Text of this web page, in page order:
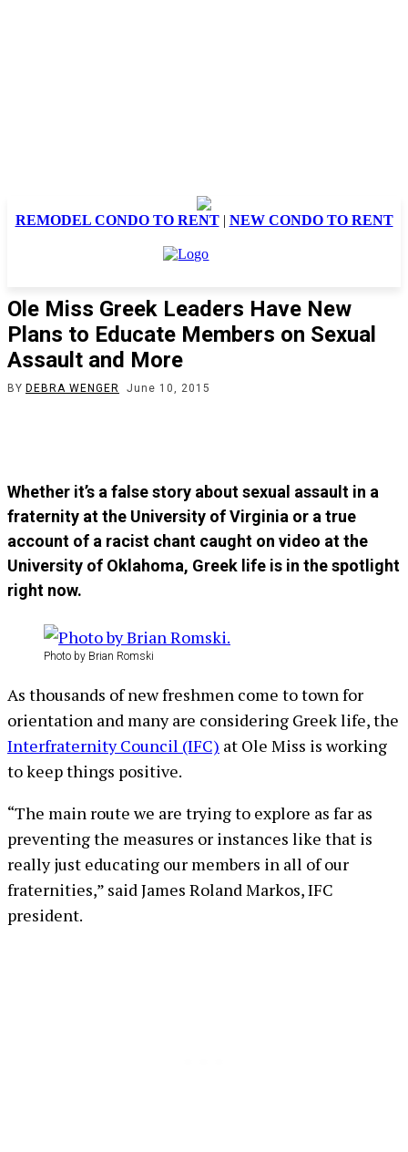
REMODEL CONDO TO RENT| NEW CONDO TO RENT
Ole Miss Greek Leaders Have New
Plans to Educate Members on Sexual
Assault and More
BY DEBRA WENGER June 10, 2015
Whether it’s a false story about sexual assault in a
fraternity at the University of Virginia or a true
account of a racist chant caught on video at the
University of Oklahoma, Greek life is in the spotlight
right now.
Photo by Brian Romski
As thousands of new freshmen come to town for
orientation and many are considering Greek life, the
Interfraternity Council (IFC) at Ole Miss is working
to keep things positive.
“The main route we are trying to explore as far as
preventing the measures or instances like that is
really just educating our members in all of our
fraternities,” said James Roland Markos, IFC
president.